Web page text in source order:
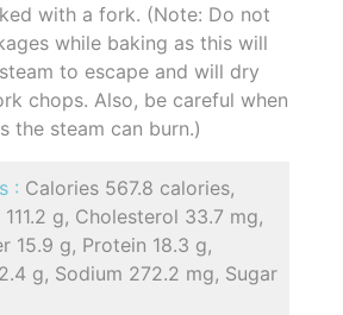
with a fork. (Note: Do not
while baking as this will
to escape and will dry
chops. Also, be careful when
the steam can burn.)
: Calories 567.8 calories,
g, Cholesterol 33.7 mg,
15.9 g, Protein 18.3 g,
g, Sodium 272.2 mg, Sugar